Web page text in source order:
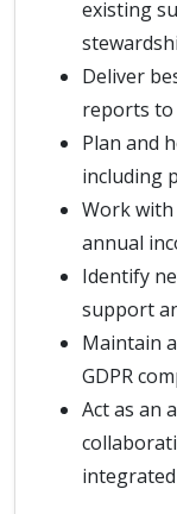
existing
Deliver
reports to
Plan and
including
Work with
annual
Identify
support
Maintain
GDPR
Act as an